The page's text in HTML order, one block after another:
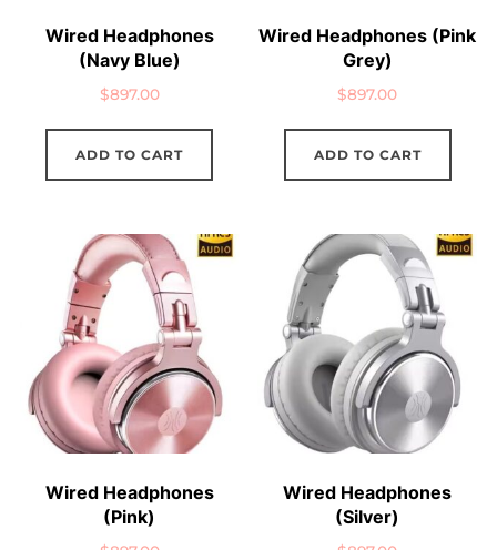
Wired Headphones
(Navy Blue)
$897.00
ADD TO CART
Wired Headphones (Pink
Grey)
$897.00
ADD TO CART
Wired Headphones
(Pink)
Wired Headphones
(Silver)